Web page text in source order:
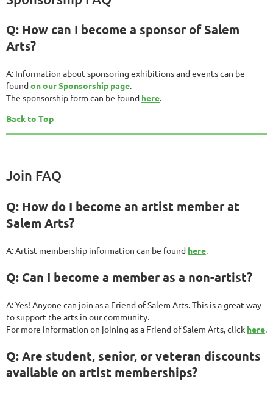
Q: How can I become a sponsor of Salem
Arts?
A: Information about sponsoring exhibitions and events can be
foundon our Sponsorship page.
The sponsorship form can be found here.
Back to Top
Join FAQ
Q: How do I become an artist member at
Salem Arts?
A: Artist membership information can be found here
Q: Can I become a member as a non-artist?
A: Yes! Anyone can join as a Friend of Salem Arts. This is a great way
to support the arts in our community.
For more information on joining as a Friend of Salem Arts, click here
Q: Are student, senior, or veteran discounts
available on artist memberships?